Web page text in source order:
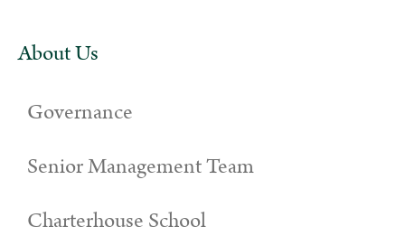
About Us
Governance
Senior Management Team
Charterhouse School